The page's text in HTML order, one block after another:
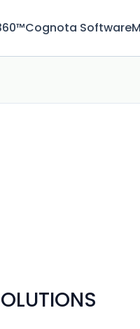
Cognota Software